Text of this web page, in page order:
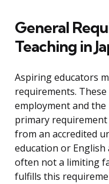
General
Teaching in
Aspiring educators
requirements.
employment and the
primary requirement
from an accredited
education or
often not a limiting
fulfills this